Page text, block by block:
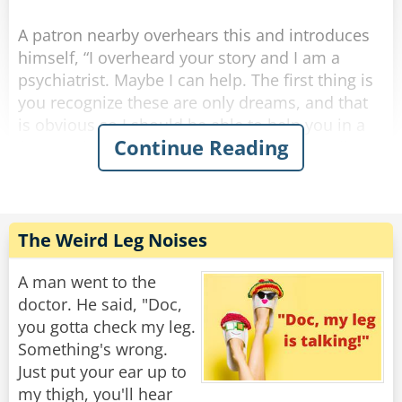
A patron nearby overhears this and introduces
himself, “I overheard your story and I am a
psychiatrist. Maybe I can help. The first thing is
you recognize these are only dreams, and that
is obvious so I should be able to help you in a
few sessions. Here’s my card, give me a call.”
to the other guy, “Hi, how goes the nightmares?
I never heard from you so I hope you are doing
okay.”
The other guy says, “things are great, the
bartender helped me.”
Psychiatrist, “the bartender helped you? You
Continue Reading
The Weird Leg Noises
A man went to the
doctor. He said, "Doc,
you gotta check my leg.
Something's wrong.
Just put your ear up to
my thigh, you'll hear